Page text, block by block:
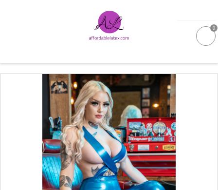
0
GALLERIES
MOULDED LATEX